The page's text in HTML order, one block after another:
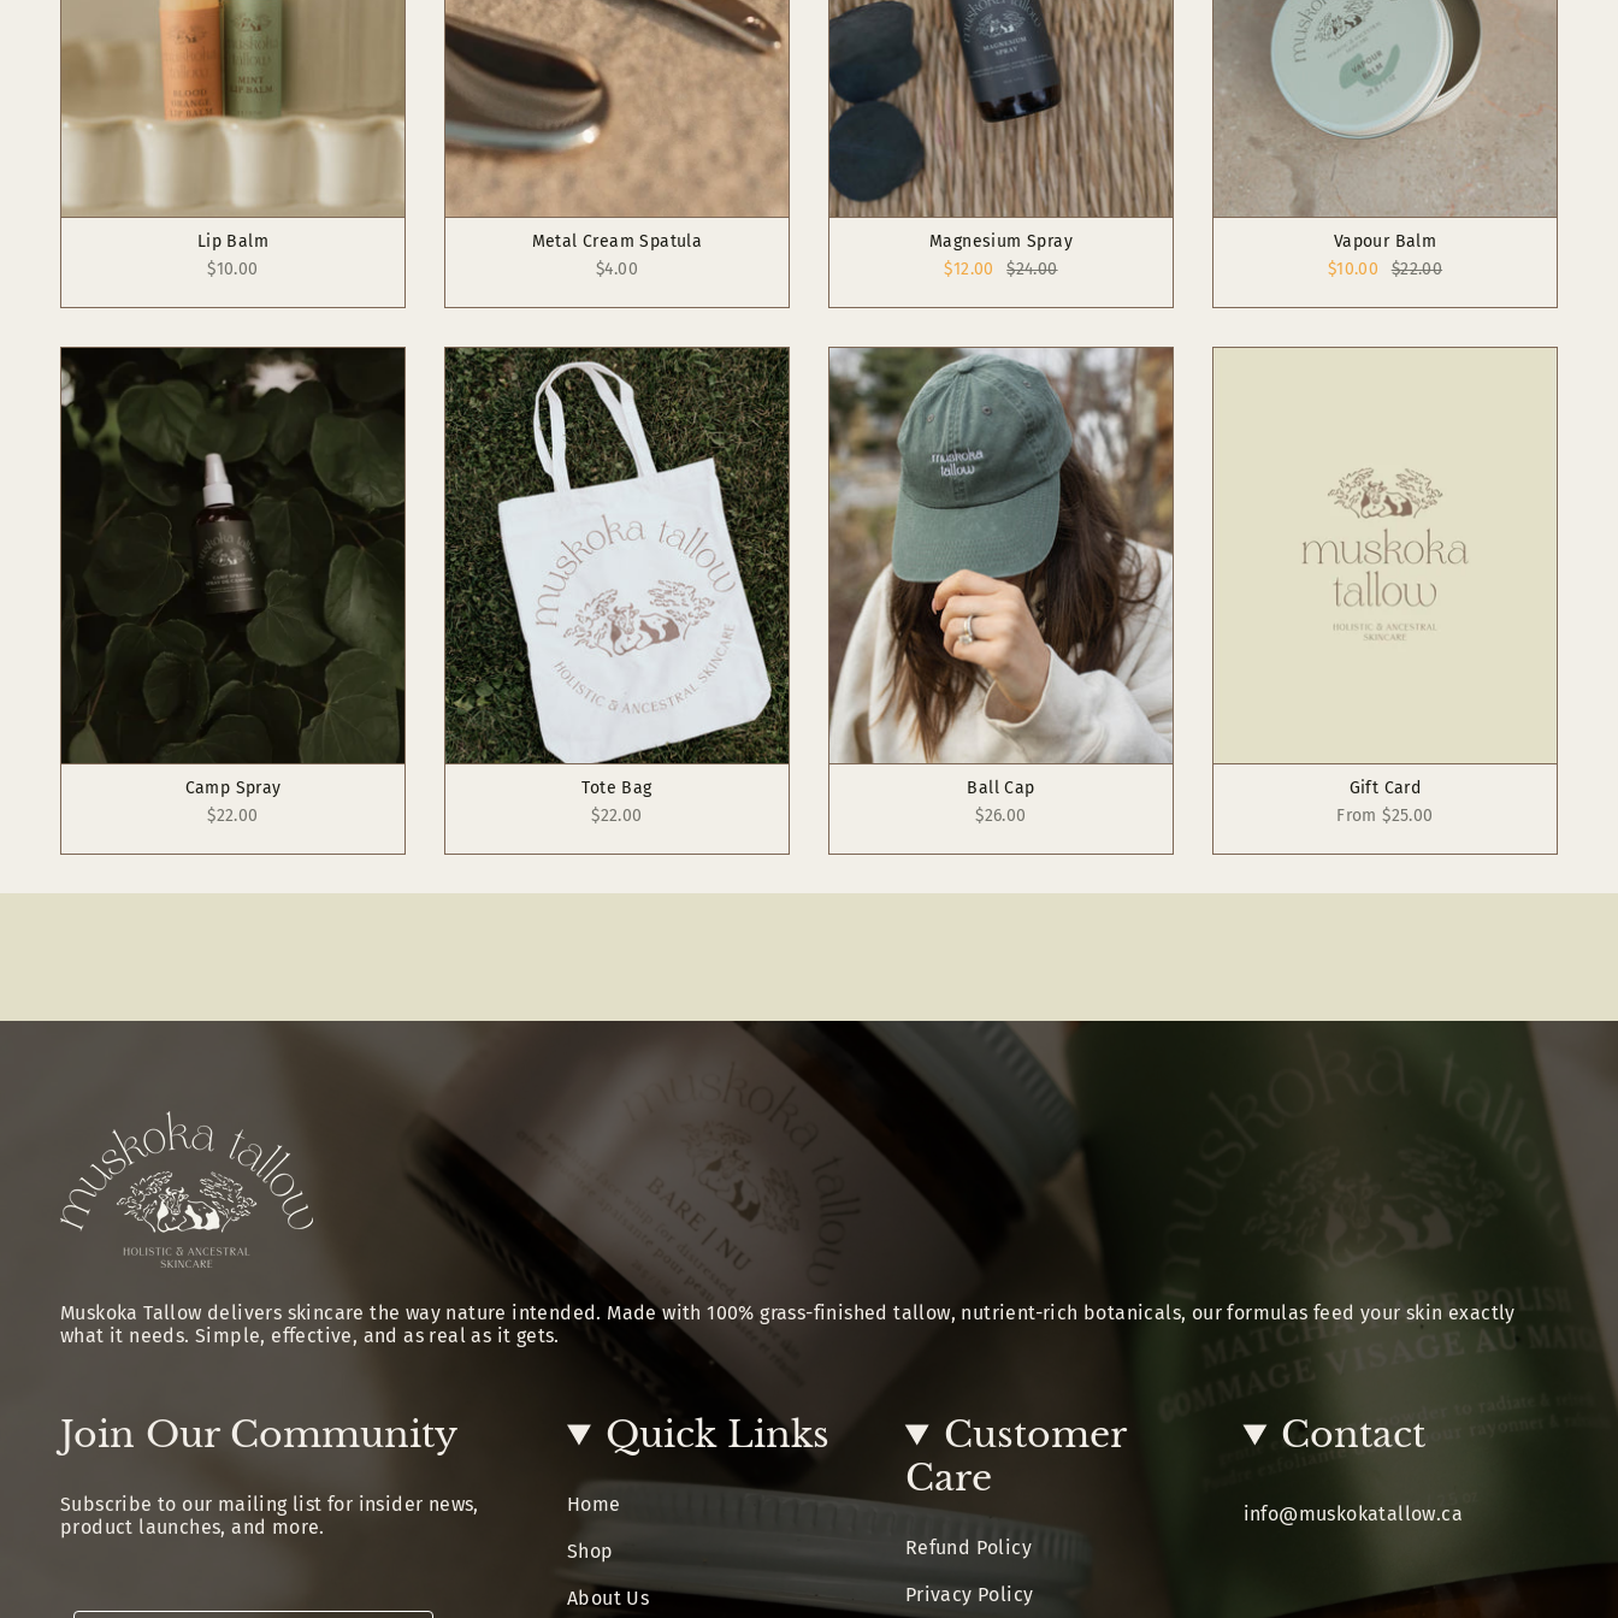
Lip Balm
$10.00
Metal Cream Spatula
$4.00
Magnesium Spray
$12.00
$24.00
Vapour Balm
$10.00
$22.00
Camp Spray
$22.00
Tote Bag
$22.00
Ball Cap
$26.00
Gift Card
From $25.00
Muskoka Tallow delivers skincare the way nature intended. Made with 100% grass-finished tallow, nutrient-rich botanicals, our formulas feed your skin exactly
what it needs. Simple, effective, and as real as it gets.
Join Our Community
Subscribe to our mailing list for insider news,
product launches, and more.
Quick Links
Home
Shop
About Us
Customer
Care
Refund Policy
Privacy Policy
Contact
info@muskokatallow.ca